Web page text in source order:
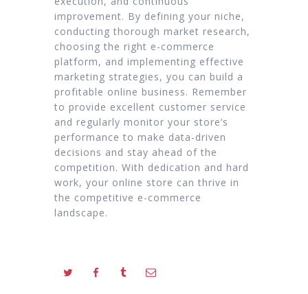
improvement. By defining your niche,
conducting thorough market research,
choosing the right e-commerce
platform, and implementing effective
marketing strategies, you can build a
profitable online business. Remember
to provide excellent customer service
and regularly monitor your store’s
performance to make data-driven
decisions and stay ahead of the
competition. With dedication and hard
work, your online store can thrive in
the competitive e-commerce
landscape.